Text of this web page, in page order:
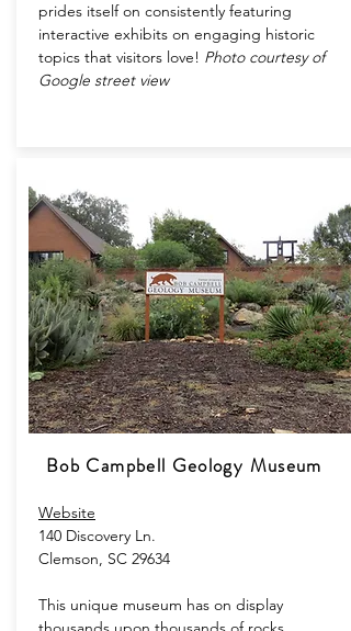
prides itself on consistently featuring
interactive exhibits on engaging historic
topics that visitors love! Photo courtesy of
Google street view
Bob Campbell Geology Museum
Website
140 Discovery Ln.
Clemson, SC 29634
This unique museum has on display